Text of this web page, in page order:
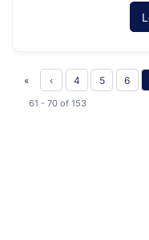
than 18 years of
and/or treated for
61 - 70 of 153
« ‹ 4 5 6